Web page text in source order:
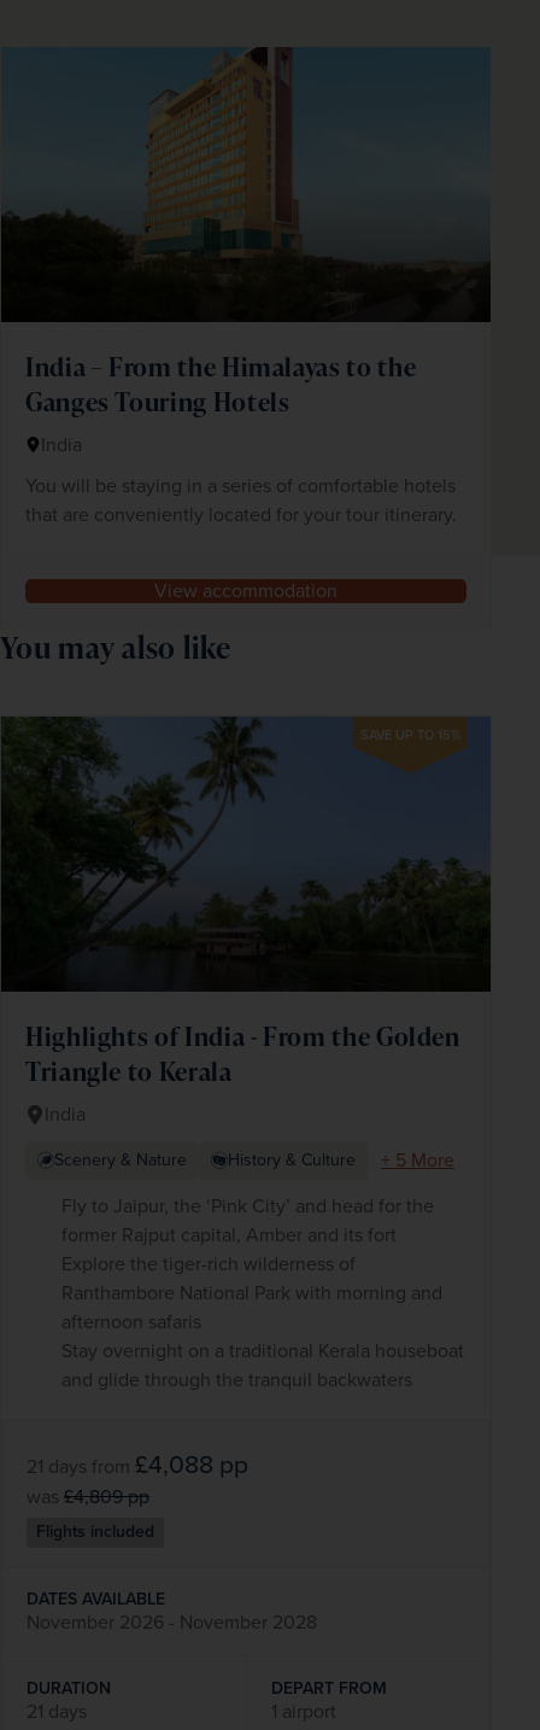
India – From the Himalayas to the
Ganges Touring Hotels
India
You will be staying in a series of comfortable hotels
that are conveniently located for your tour itinerary.
View accommodation
You may also like
SAVE UP TO 15%
Highlights of India - From the Golden
Triangle to Kerala
India
Scenery & Nature History & Culture
+ 5 More
Fly to Jaipur, the ‘Pink City’ and head for the
former Rajput capital, Amber and its fort
Explore the tiger-rich wilderness of
Ranthambore National Park with morning and
afternoon safaris
Stay overnight on a traditional Kerala houseboat
and glide through the tranquil backwaters
21 days from £4,088 pp
was £4,809pp
Flights included
DATES AVAILABLE
November 2026 - November 2028
DURATION
21 days
DEPART FROM
1 airport